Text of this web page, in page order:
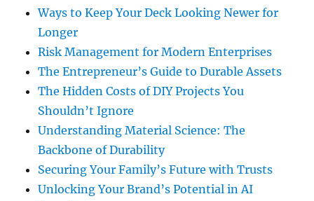
Ways to Keep Your Deck Looking Newer for
Longer
Risk Management for Modern Enterprises
The Entrepreneur’s Guide to Durable Assets
The Hidden Costs of DIY Projects You
Shouldn’t Ignore
Understanding Material Science: The
Backbone of Durability
Securing Your Family’s Future with Trusts
Unlocking Your Brand’s Potential in AI